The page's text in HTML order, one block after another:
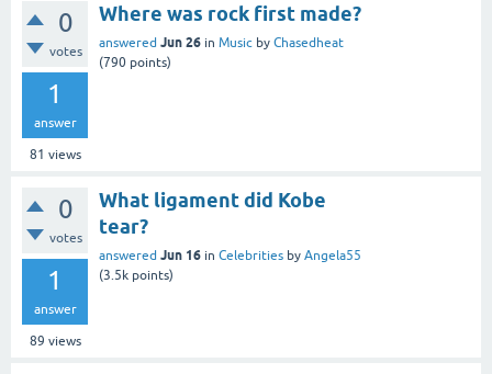
0
votes
1
answer
81 views
Where was rock first made?
answered Jun 26 in Music by Chasedheat
(790 points)
0
votes
1
answer
89 views
What ligament did Kobe
tear?
answered Jun 16 in Celebrities by Angela55
(3.5k points)